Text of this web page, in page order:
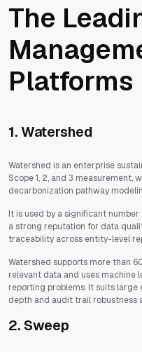
The
1. Watershed
Watershed is an enterprise
Scope 1, 2, and 3 measurement,
decarbonization pathway
It is used by a significant
a strong reputation for data
traceability across entity-level
Watershed supports more than
relevant data and uses machine
reporting problems. It suits
depth and audit trail robustness
2. Sweep